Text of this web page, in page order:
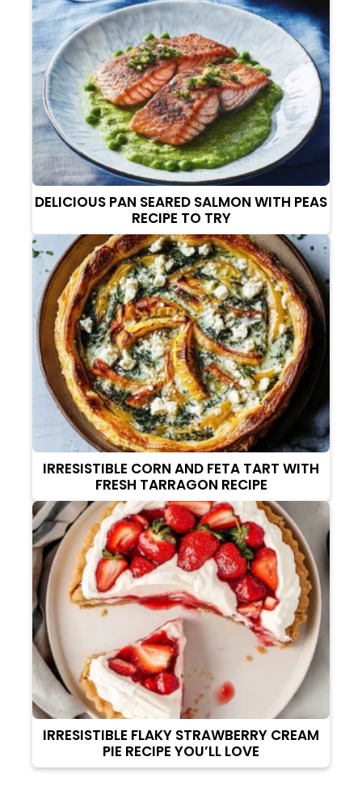
DELICIOUS PAN SEARED SALMON WITH PEAS
RECIPE TO TRY
IRRESISTIBLE CORN AND FETA TART WITH
FRESH TARRAGON RECIPE
IRRESISTIBLE FLAKY STRAWBERRY CREAM
PIE RECIPE YOU’LL LOVE